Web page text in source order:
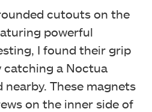
cutouts on the
powerful
I found their grip
catching a Noctua
nearby. These magnets
on the inner side of